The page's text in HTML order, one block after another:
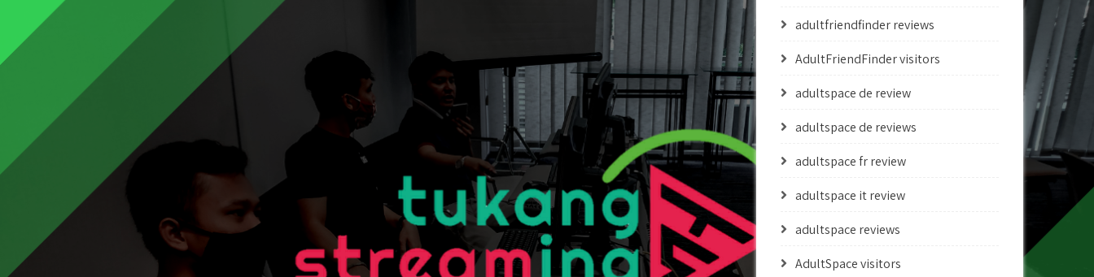
adultfriendfinder reviews
AdultFriendFinder visitors
adultspace de review
adultspace de reviews
adultspace fr review
adultspace it review
adultspace reviews
AdultSpace visitors